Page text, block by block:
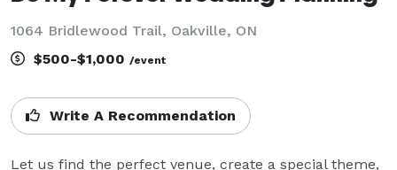
1064 Bridlewood Trail, Oakville, ON
$500-$1,000 /event
Write A Recommendation
Let us find the perfect venue, create a special theme,